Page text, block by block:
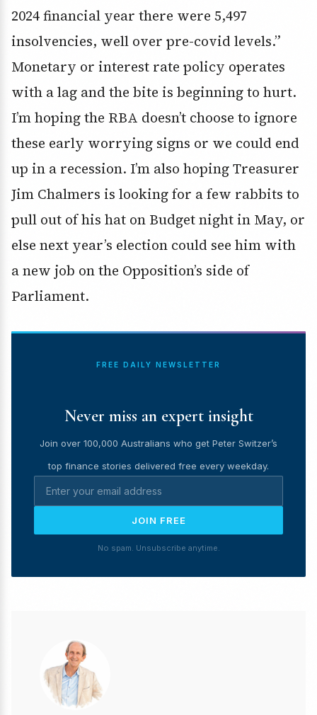
2024 financial year there were 5,497
insolvencies, well over pre-covid levels.”
Monetary or interest rate policy operates
with a lag and the bite is beginning to hurt.
I’m hoping the RBA doesn’t choose to ignore
these early worrying signs or we could end
up in a recession. I’m also hoping Treasurer
Jim Chalmers is looking for a few rabbits to
pull out of his hat on Budget night in May, or
else next year’s election could see him with
a new job on the Opposition’s side of
Parliament.
FREE DAILY NEWSLETTER
Never miss an expert insight
Join over 100,000 Australians who get Peter Switzer’s
top finance stories delivered free every weekday.
JOIN FREE
No spam. Unsubscribe anytime.